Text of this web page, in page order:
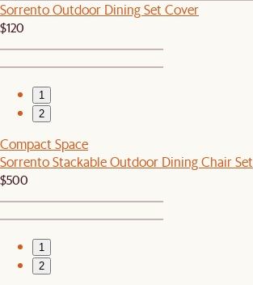
Sorrento Outdoor Dining Set Cover
$120
1
2
Compact Space
Sorrento Stackable Outdoor Dining Chair Set
$500
1
2